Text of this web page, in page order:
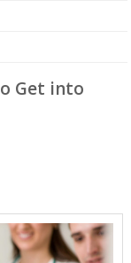
Get into